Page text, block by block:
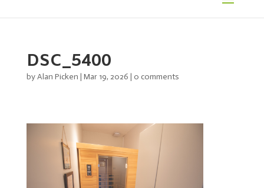
DSC_5400
byAlan Picken | Mar 19, 2026 | 0 comments